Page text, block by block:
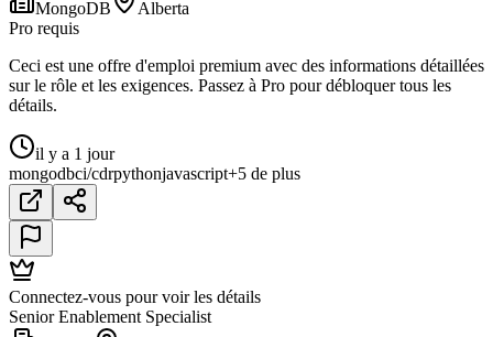
MongoDB
Alberta
Pro requis
Ceci est une offre d'emploi premium avec des informations détaillées
sur le rôle et les exigences. Passez à Pro pour débloquer tous les
détails.
il y a 1 jour
mongodbci/cdrpythonjavascript+5 de plus
Connectez-vous pour voir les détails
Senior Enablement Specialist